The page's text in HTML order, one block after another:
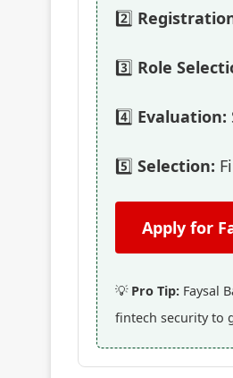
2️⃣
3️⃣ Role
4️⃣ Evaluation:
5️⃣ Selection:
Apply for
💡 Pro Tip: Faysal
fintech security to